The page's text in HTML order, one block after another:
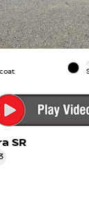
SR